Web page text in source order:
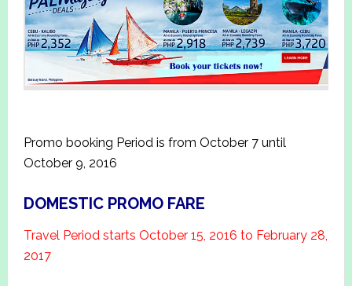
Promo booking Period is from October 7 until
October 9, 2016
DOMESTIC PROMO FARE
Travel Period starts October 15, 2016 to February 28,
2017